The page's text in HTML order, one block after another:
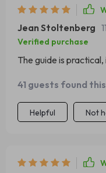
Jean Stoltenberg
Verified purchase
The guide is
41 guests found
Helpful Not